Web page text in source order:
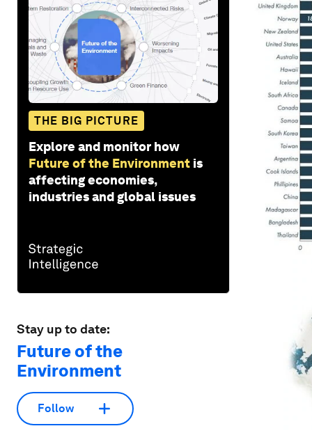
THE BIG PICTURE
Explore and monitor how
Future of the Environment is
affecting economies,
industries and global issues
Stay up to date:
Future of the
Environment
Follow